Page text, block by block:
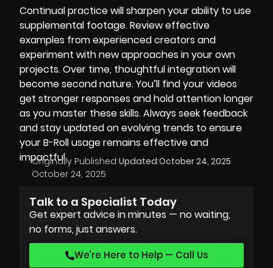
Continual practice will sharpen your ability to use
supplemental footage. Review effective
examples from experienced creators and
experiment with new approaches in your own
projects. Over time, thoughtful integration will
become second nature. You’ll find your videos
get stronger responses and hold attention longer
as you master these skills. Always seek feedback
and stay updated on evolving trends to ensure
your B-Roll usage remains effective and
impactful.
Originally Published:
October 24, 2025
Updated:October 24, 2025
Talk to a Specialist Today
Get expert advice in minutes — no waiting,
no forms, just answers.
We’re Here to Help — Call Us